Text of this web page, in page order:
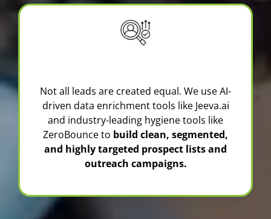
Not all leads are created equal. We use AI-
driven data enrichment tools like Jeeva.ai
and industry-leading hygiene tools like
ZeroBounceto build clean, segmented,
and highly targeted prospect lists and
outreach campaigns.